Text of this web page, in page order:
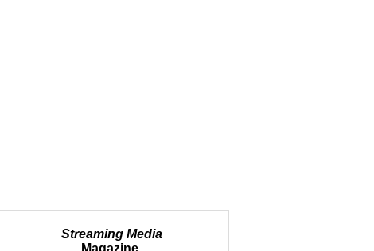
Streaming Media
Magazine